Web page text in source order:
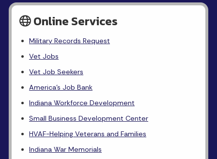
Online Services
Military Records Request
Vet Jobs
Vet Job Seekers
America's Job Bank
Indiana Workforce Development
Small Business Development Center
HVAF-Helping Veterans and Families
Indiana War Memorials